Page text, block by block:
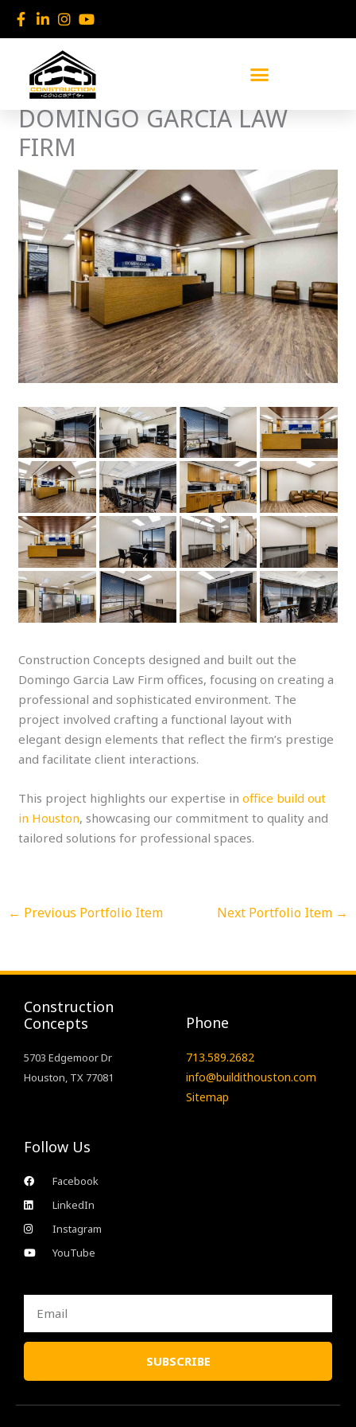
Skip
DOMINGO GARCIA LAW
FIRM
Construction Concepts designed and built out the
Domingo Garcia Law Firm offices, focusing on creating a
professional and sophisticated environment. The
project involved crafting a functional layout with
elegant design elements that reflect the firm’s prestige
and facilitate client interactions.
This project highlights our expertise inoffice build out
in Houston, showcasing our commitment to quality and
tailored solutions for professional spaces.
← Previous Portfolio Item Next Portfolio Item →
Construction
Concepts
5703 Edgemoor Dr
Houston, TX 77081
Phone
713.589.2682
info@buildithouston.com
Sitemap
Follow Us
Facebook
LinkedIn
Instagram
YouTube
SUBSCRIBE